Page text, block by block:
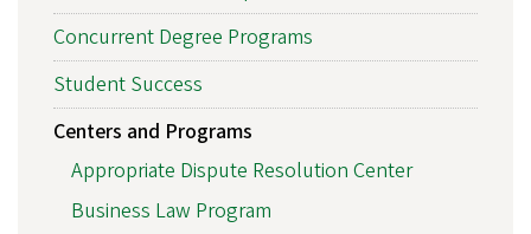
Concurrent Degree Programs
Student Success
Centers and Programs
Appropriate Dispute Resolution Center
Business Law Program